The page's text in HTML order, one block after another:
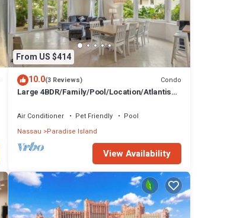
From US $414
10.0(3 Reviews) Condo
Large 4BDR/Family/Pool/Location/Atlantis
Air Conditioner Pet Friendly
Pool
Nassau Paradise Island
View Availability